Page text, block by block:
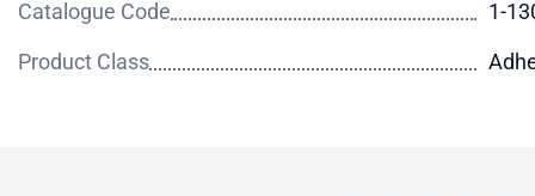
Catalogue Code
1-
Product Class